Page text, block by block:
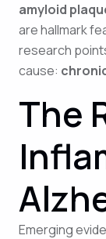
amyloid
are hallmark
research
cause:
The
Emerging